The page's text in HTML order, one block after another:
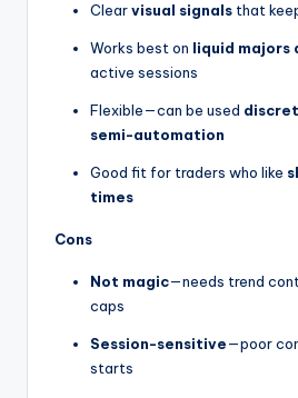
Clearvisual signals that
Works best on liquid majors
active sessions
Flexible—can be used
semi-automation
Good fit for traders who like
times
Cons
Not magic—needs trend
caps
Session-sensitive—poor
starts